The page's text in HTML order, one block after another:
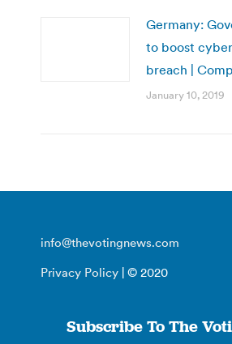
Germany:
to boost
breach |
January 10, 2019
info@thevotingnews.com
Privacy Policy | © 2020
Subscribe To The